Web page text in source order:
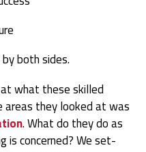
both sides.
what these skilled
areas they looked at was
. What do they do as
is concerned? We set-